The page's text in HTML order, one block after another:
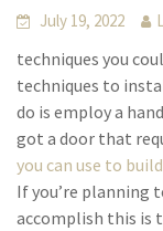
July 19, 2022
techniques you
techniques to
do is employ a
got a door that
you can use to build
If you’re planning
accomplish this is